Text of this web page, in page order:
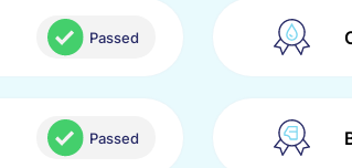
Passed
Passed